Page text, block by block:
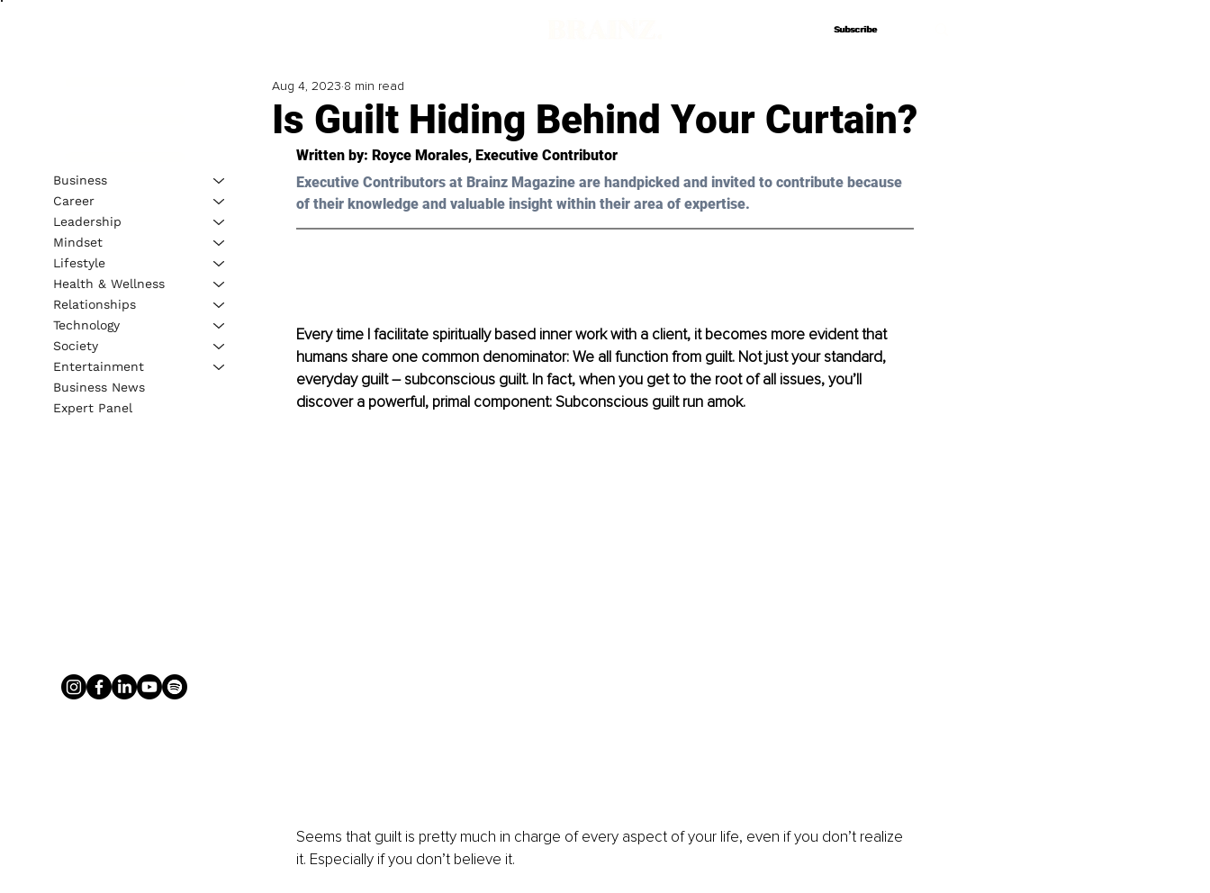
Subscribe
Subscribe
Is Guilt Hiding Behind Your Curtain?
Aug 4, 2023 8 min read
Written by: Royce Morales, Executive Contributor
Executive Contributors at Brainz Magazine are handpicked and invited to contribute because
of their knowledge and valuable insight within their area of expertise.
Every time I facilitate spiritually based inner work with a client, it becomes more evident that
humans share one common denominator: We all function from guilt. Not just your standard,
everyday guilt – subconscious guilt. In fact, when you get to the root of all issues, you’ll
discover a powerful, primal component: Subconscious guilt run amok.
Seems that guilt is pretty much in charge of every aspect of your life, even if you don’t realize
it. Especially if you don’t believe it.
Business
Career
Leadership
Mindset
Lifestyle
Health & Wellness
Relationships
Technology
Society
Entertainment
Business News
Expert Panel